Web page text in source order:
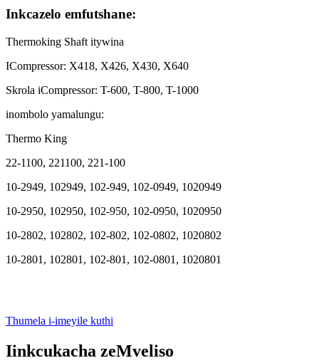
Inkcazelo emfutshane:
Thermoking Shaft itywina
ICompressor: X418, X426, X430, X640
Skrola iCompressor: T-600, T-800, T-1000
inombolo yamalungu:
Thermo King
22-1100, 221100, 221-100
10-2949, 102949, 102-949, 102-0949, 1020949
10-2950, ​​102950, ​​102-950, 102-0950, 1020950
10-2802, 102802, 102-802, 102-0802, 1020802
10-2801, 102801, 102-801, 102-0801, 1020801
Thumela i-imeyile kuthi
Iinkcukacha zeMveliso